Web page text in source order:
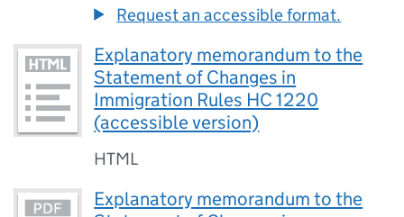
Request an accessible format.
Explanatory memorandum to the
Statement of Changes in
Immigration Rules HC 1220
(accessible version)
HTML
Explanatory memorandum to the